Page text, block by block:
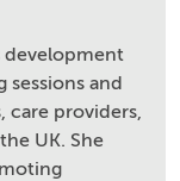
development
and
care providers,
UK. She